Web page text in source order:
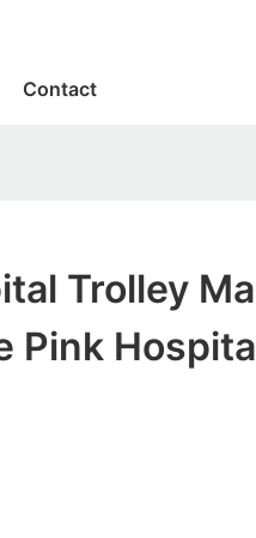
Contact
Trolley
Pink